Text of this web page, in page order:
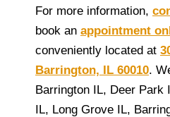
For more information,
book an appointment
conveniently located at
Barrington, IL 60010.
Barrington IL, Deer Park
IL, Long Grove IL,